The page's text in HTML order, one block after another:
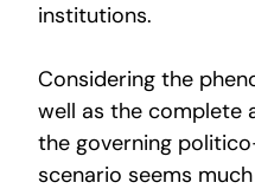
institutions.
Considering the
well as the complete
the governing
scenario seems